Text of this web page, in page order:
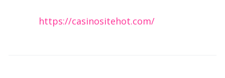
https://casinositehot.com/